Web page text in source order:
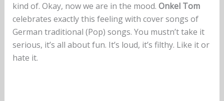
kind of. Okay, now we are in the mood. Onkel Tom
celebrates exactly this feeling with cover songs of
German traditional (Pop) songs. You mustn’t take it
serious, it’s all about fun. It’s loud, it’s filthy. Like it or
hate it.